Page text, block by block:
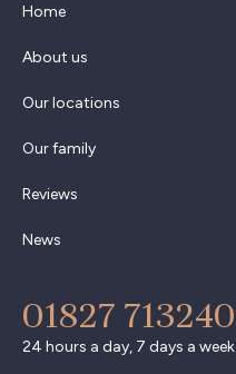
Home
About us
Our locations
Our family
Reviews
News
01827 713240
24 hours a day, 7 days a week